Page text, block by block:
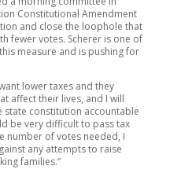
Constitutional Amendment
and close the loophole that
fewer votes. Scherer is one of
measure and is pushing for
lower taxes and they
affect their lives, and I will
state constitution accountable
be very difficult to pass tax
number of votes needed, I
any attempts to raise
families.”